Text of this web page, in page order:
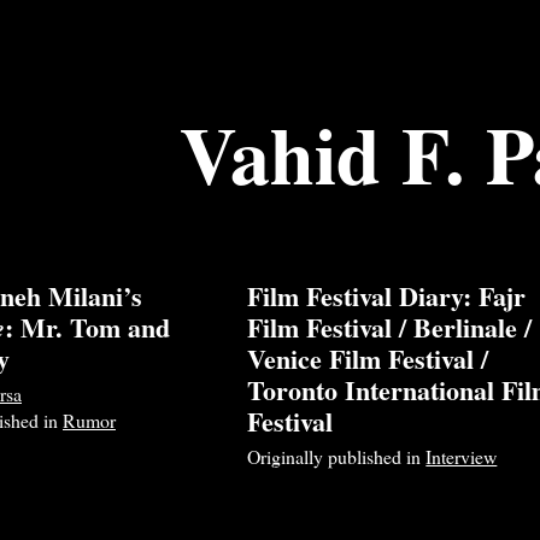
Vahid F.
Milani’s
: Mr. Tom and
inRumor
Film Festival Diary: Fajr
Film Festival / Berlinale /
Venice Film Festival /
Toronto International
Festival
Originally published inInterview